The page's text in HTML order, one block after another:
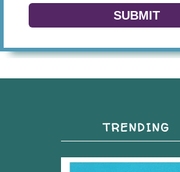
SUBMIT
TRENDING